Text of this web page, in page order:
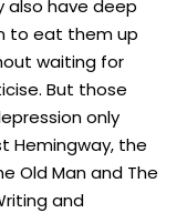
also have deep
to eat them up
waiting for
But those
only
Hemingway, the
Old Man and The
and